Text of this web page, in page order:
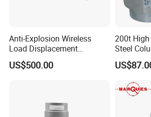
Please provide us more details of what you want,
measurement range, output, accuracy, thread type,
2.Does SNCoffer any discount ?
Yes, if you buy large QTY, please contact us, we will
3.What terms of payment are available ?
We accept T/T, L/C, Trade assurance, Western
Anti-Explosion Wireless
Load Displacement
(Indicator Diagram) Sensor
US$500.00
200t
Steel